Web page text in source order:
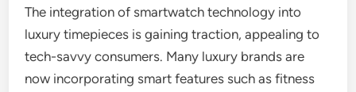
The integration of smartwatch technology into
luxury timepieces is gaining traction, appealing to
tech-savvy consumers. Many luxury brands are
now incorporating smart features such as fitness